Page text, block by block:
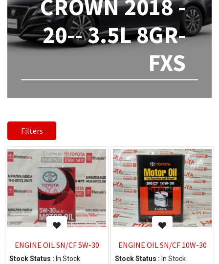
CROWN 2018 -
20-- 3.5L 8GR-
FXS
Filters
ENGINE OIL SN/CF 5W-30
Stock Status : In Stock
ENGINE OIL SN/CF 10W-30
Stock Status : In Stock